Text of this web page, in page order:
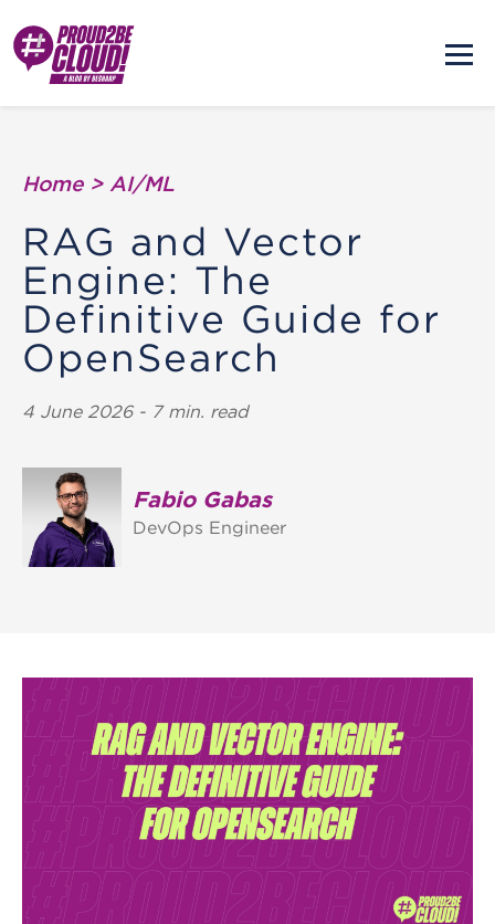
Home > AI/ML
RAG and Vector
Engine: The
Definitive Guide for
OpenSearch
4 June 2026 - 7 min. read
Fabio Gabas
DevOps Engineer